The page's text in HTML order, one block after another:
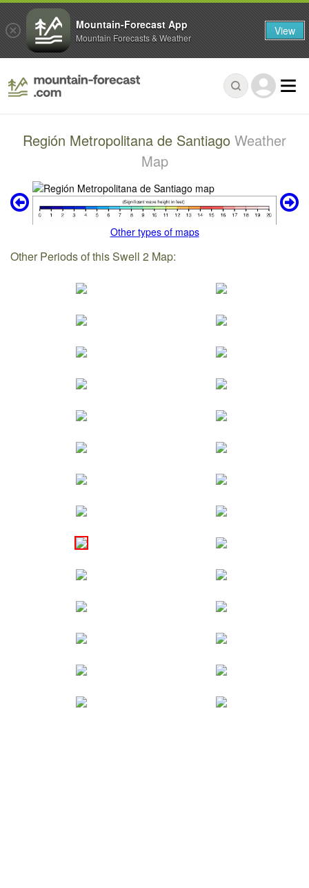
Región Metropolitana de Santiago Weather
Map
Other types of maps
Other Periods of this Swell 2 Map:
Mountain-Forecast App
Mountain Forecasts & Weather View